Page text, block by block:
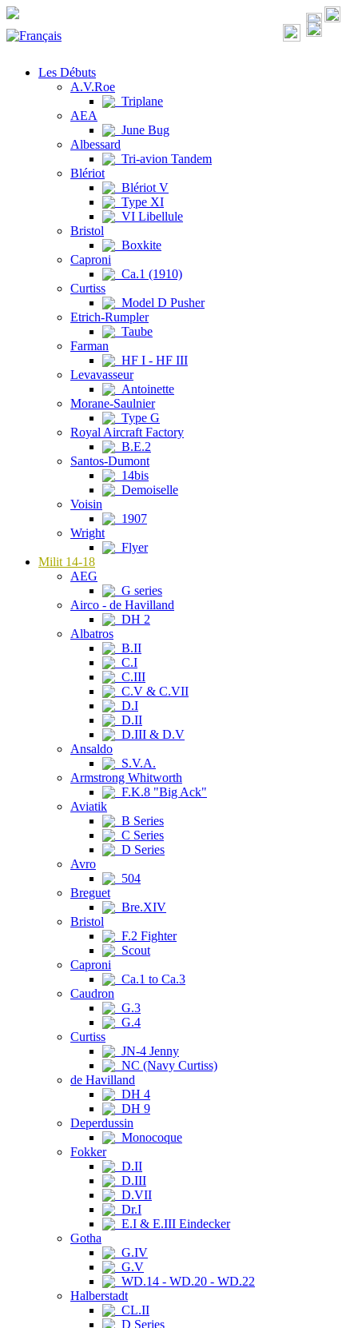
Les Débuts
A.V.Roe
Triplane
AEA
June Bug
Albessard
Tri-avion Tandem
Blériot
Blériot V
Type XI
VI Libellule
Bristol
Boxkite
Caproni
Ca.1 (1910)
Curtiss
Model D Pusher
Etrich-Rumpler
Taube
Farman
HF I - HF III
Levavasseur
Antoinette
Morane-Saulnier
Type G
Royal Aircraft Factory
B.E.2
Santos-Dumont
14bis
Demoiselle
Voisin
1907
Wright
Flyer
Milit 14-18
AEG
G series
Airco - de Havilland
DH 2
Albatros
B.II
C.I
C.III
C.V & C.VII
D.I
D.II
D.III & D.V
Ansaldo
S.V.A.
Armstrong Whitworth
F.K.8 "Big Ack"
Aviatik
B Series
C Series
D Series
Avro
504
Breguet
Bre.XIV
Bristol
F.2 Fighter
Scout
Caproni
Ca.1 to Ca.3
Caudron
G.3
G.4
Curtiss
JN-4 Jenny
NC (Navy Curtiss)
de Havilland
DH 4
DH 9
Deperdussin
Monocoque
Fokker
D.II
D.III
D.VII
Dr.I
E.I & E.III Eindecker
Gotha
G.IV
G.V
WD.14 - WD.20 - WD.22
Halberstadt
CL.II
D Series